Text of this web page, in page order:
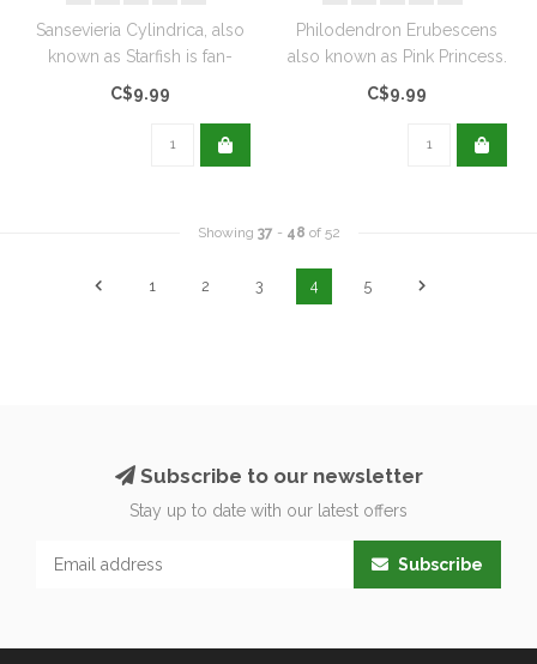
Sansevieria Cylindrica, also
known as Starfish is fan-
shaped with tubular leaves..
C$9.99
Philodendron Erubescens
also known as Pink Princess.
C$9.99
Showing 37 - 48 of 52
1 2 3 4 5
Subscribe to our newsletter
Stay up to date with our latest offers
Subscribe